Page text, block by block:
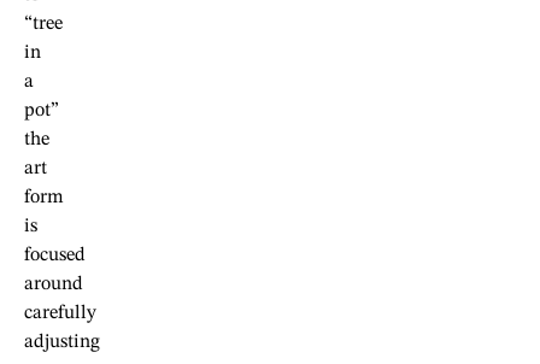
“tree
in
a
pot”
the
art
form
is
focused
around
carefully
adjusting